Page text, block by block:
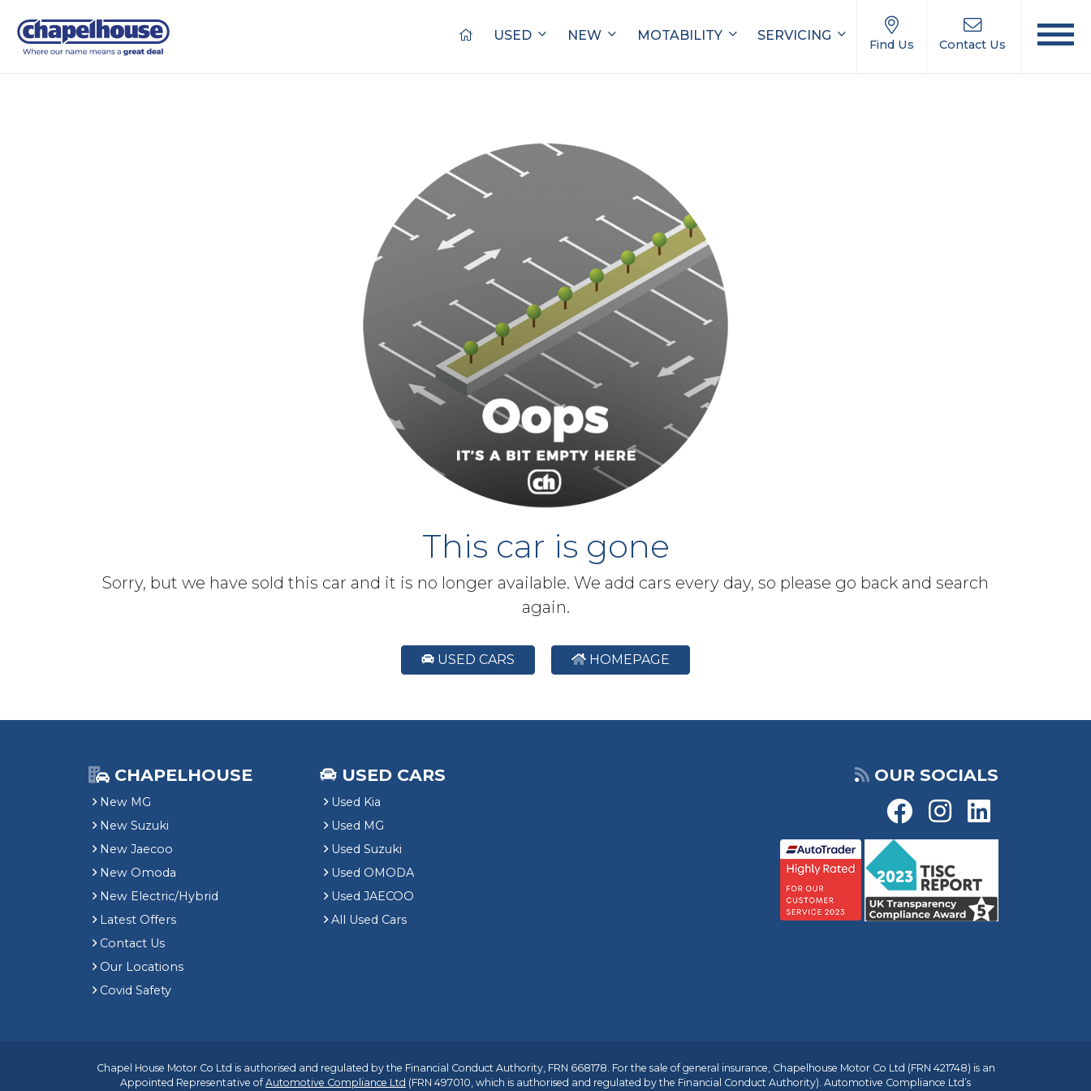
USED NEW MOTABILITY SERVICING
Find Us Contact Us
This car is gone
Sorry, but we have sold this car and it is no longer available. We add cars every day, so please go back and search
again.
USED CARS HOMEPAGE
CHAPELHOUSE
New MG
New Suzuki
New Jaecoo
New Omoda
New Electric/Hybrid
Latest Offers
Contact Us
Our Locations
Covid Safety
USED CARS
Used Kia
Used MG
Used Suzuki
Used OMODA
Used JAECOO
All Used Cars
OUR SOCIALS
Chapel House Motor Co Ltd is authorised and regulated by the Financial Conduct Authority, FRN 668178. For the sale of general insurance, Chapelhouse Motor Co Ltd (FRN 421748) is an
Appointed Representative ofAutomotive Compliance Ltd (FRN 497010, which is authorised and regulated by the Financial Conduct Authority). Automotive Compliance Ltd’s